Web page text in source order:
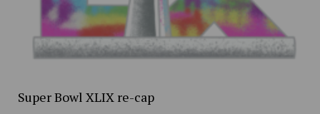
Super Bowl XLIX re-cap